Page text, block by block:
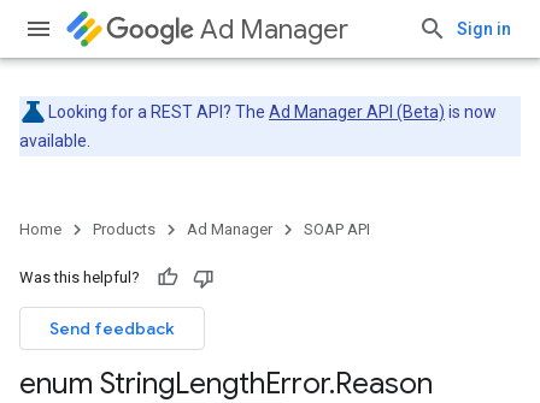
Ad Manager Sign in
Looking for a REST API? The Ad Manager API (Beta) is now
available.
Home Products Ad Manager SOAP API
Was this helpful?
Send feedback
enum StringLengthError.Reason